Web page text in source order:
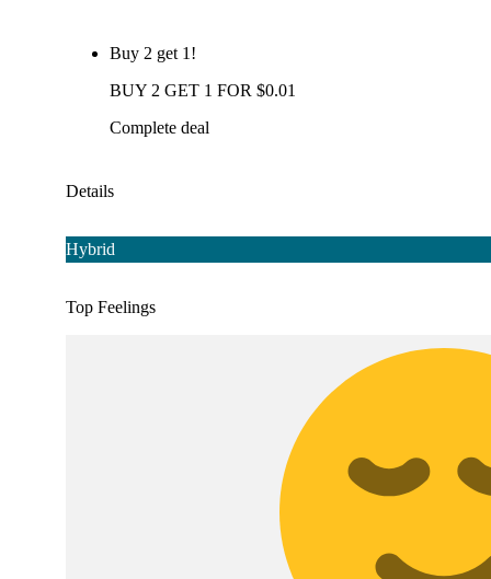
Buy 2 get 1!
BUY 2 GET 1 FOR $0.01
Complete deal
Details
Hybrid
Top Feelings